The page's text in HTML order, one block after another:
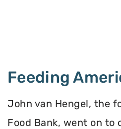
Feeding
John van Hengel, the
Food Bank, went on to